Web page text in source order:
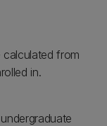
from
in.